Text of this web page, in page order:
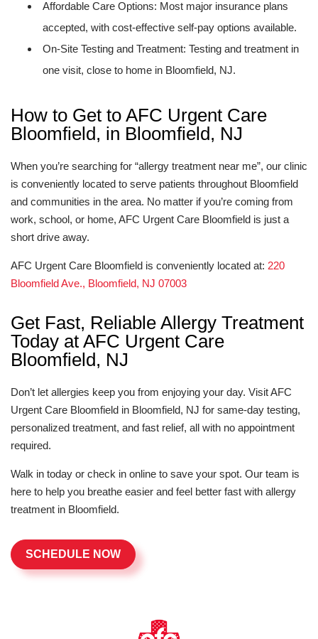
Affordable Care Options: Most major insurance plans
accepted, with cost-effective self-pay options available.
On-Site Testing and Treatment: Testing and treatment in
one visit, close to home in Bloomfield, NJ.
How to Get to AFC Urgent Care
Bloomfield, in Bloomfield, NJ
When you’re searching for “allergy treatment near me”, our clinic
is conveniently located to serve patients throughout Bloomfield
and communities in the area. No matter if you’re coming from
work, school, or home, AFC Urgent Care Bloomfield is just a
short drive away.
AFC Urgent Care Bloomfield is conveniently located at: 220
Bloomfield Ave., Bloomfield, NJ 07003
Get Fast, Reliable Allergy Treatment
Today at AFC Urgent Care
Bloomfield, NJ
Don’t let allergies keep you from enjoying your day. Visit AFC
Urgent Care Bloomfield in Bloomfield, NJ for same-day testing,
personalized treatment, and fast relief, all with no appointment
required.
Walk in today or check in online to save your spot. Our team is
here to help you breathe easier and feel better fast with allergy
treatment in Bloomfield.
SCHEDULE NOW